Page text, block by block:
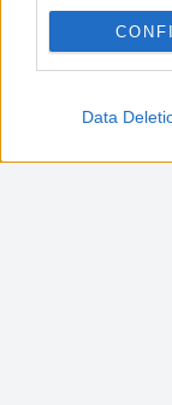
Google
related to
device
Data